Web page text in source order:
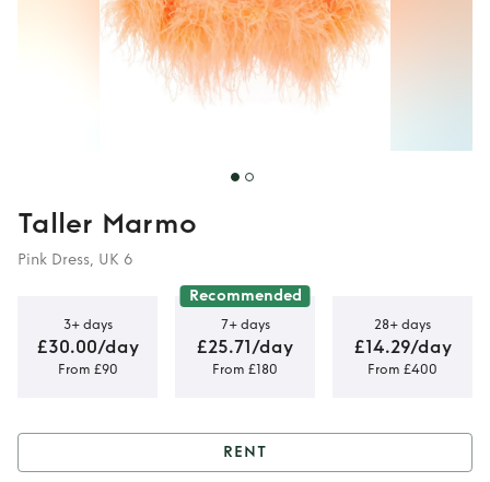
Taller Marmo
Pink Dress, UK 6
3+ days
£30.00/day
From £90
Recommended
7+ days
£25.71/day
From £180
28+ days
£14.29/day
From £400
RENT